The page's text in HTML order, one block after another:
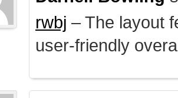
rwbj – The layout
user-friendly